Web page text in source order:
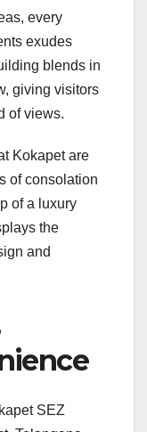
every
exudes
blends in
giving visitors
of views.
Kokapet are
of consolation
of a luxury
the
and
SEZ